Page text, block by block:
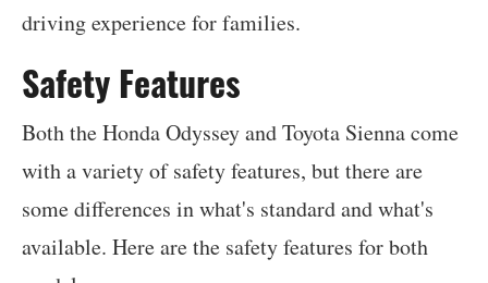
driving experience for families.
Safety Features
Both the Honda Odyssey and Toyota Sienna come
with a variety of safety features, but there are
some differences in what's standard and what's
available. Here are the safety features for both